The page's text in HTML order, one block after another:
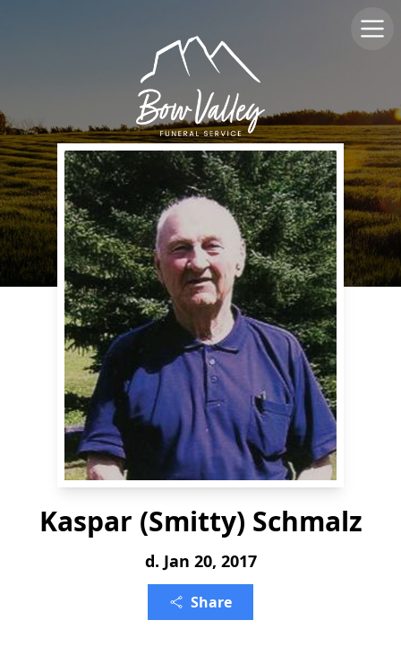
Kaspar (Smitty) Schmalz
d. Jan 20, 2017
Share